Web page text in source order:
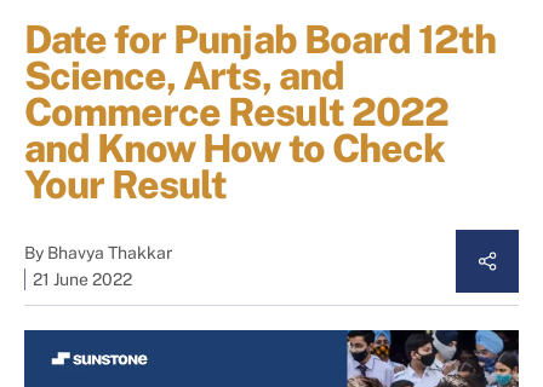
Date for Punjab Board 12th
Science, Arts, and
Commerce Result 2022
and Know How to Check
Your Result
By Bhavya Thakkar
21 June 2022